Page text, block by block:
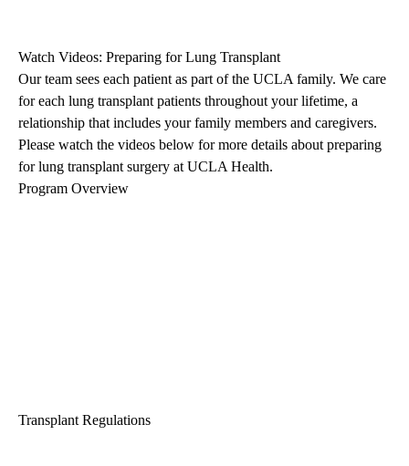
Watch Videos: Preparing for Lung Transplant
Our team sees each patient as part of the UCLA family. We care
for each lung transplant patients throughout your lifetime, a
relationship that includes your family members and caregivers.
Please watch the videos below for more details about preparing
for lung transplant surgery at UCLA Health.
Program Overview
Transplant Regulations